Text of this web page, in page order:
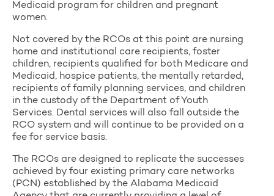
Medicaid program for children and pregnant
women.
Not covered by the RCOs at this point are nursing
home and institutional care recipients, foster
children, recipients qualified for both Medicare and
Medicaid, hospice patients, the mentally retarded,
recipients of family planning services, and children
in the custody of the Department of Youth
Services. Dental services will also fall outside the
RCO system and will continue to be provided on a
fee for service basis.
The RCOs are designed to replicate the successes
achieved by four existing primary care networks
(PCN) established by the Alabama Medicaid